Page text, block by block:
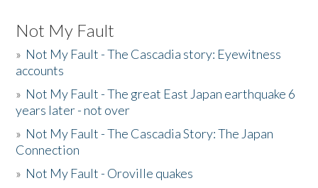
Not My Fault
» Not My Fault - The Cascadia story: Eyewitness
accounts
» Not My Fault - The great East Japan earthquake 6
years later - not over
» Not My Fault - The Cascadia Story: The Japan
Connection
» Not My Fault - Oroville quakes